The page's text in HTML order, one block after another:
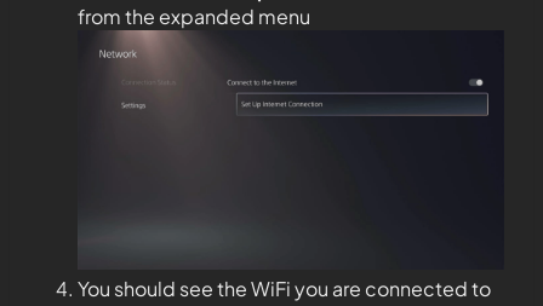
from the expanded menu
You should see the WiFi you are connected to